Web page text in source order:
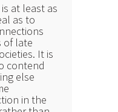
at least as
as to
of late
It is
contend
else
in the